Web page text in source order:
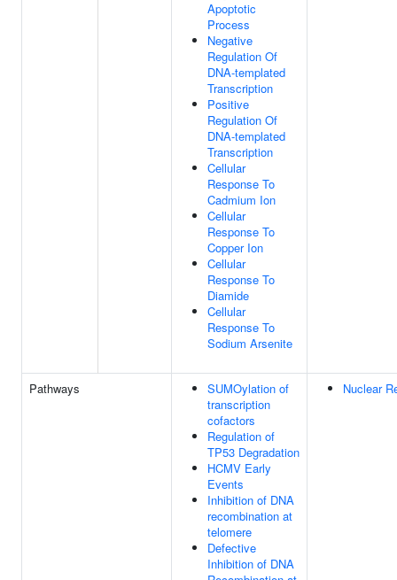
Apoptotic
Process
Negative
Regulation Of
DNA-templated
Transcription
Positive
Regulation Of
DNA-templated
Transcription
Cellular
Response To
Cadmium Ion
Cellular
Response To
Copper Ion
Cellular
Response To
Diamide
Cellular
Response To
Sodium Arsenite
Pathways
SUMOylation of
transcription
cofactors
Regulation of
TP53 Degradation
HCMV Early
Events
Inhibition of DNA
recombination at
telomere
Defective
Inhibition of DNA
Nuclear